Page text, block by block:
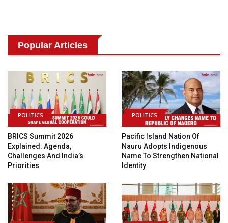
Popular Articles
POLITICS
BRICS Summit 2026
Explained: Agenda,
Challenges And India’s
Priorities
POLITICS
Pacific Island Nation Of
Nauru Adopts Indigenous
Name To Strengthen National
Identity